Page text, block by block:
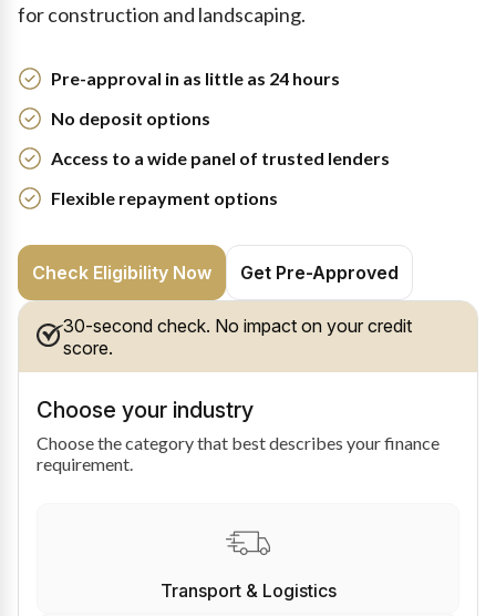
for construction and landscaping.
Pre-approval in as little as 24 hours
No deposit options
Access to a wide panel of trusted lenders
Flexible repayment options
Check Eligibility Now Get Pre-Approved
30-second check. No impact on your credit
score.
Choose your industry
Choose the category that best describes your finance
requirement.
Transport & Logistics